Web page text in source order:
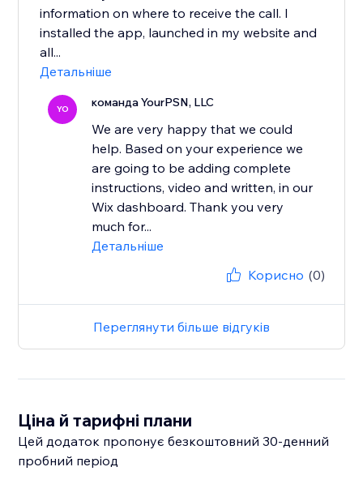
information on where to receive the call. I
installed the app, launched in my website and
all...
Детальніше
YO команда YourPSN, LLC
We are very happy that we could
help. Based on your experience we
are going to be adding complete
instructions, video and written, in our
Wix dashboard. Thank you very
much for...
Детальніше
Корисно (0)
Переглянути більше відгуків
Ціна й тарифні плани
Цей додаток пропонує безкоштовний 30‑денний
пробний період